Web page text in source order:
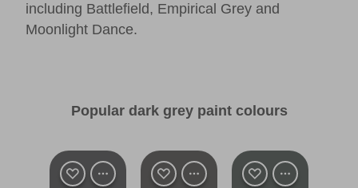
including Battlefield, Empirical Grey and
Moonlight Dance.
Popular dark grey paint colours